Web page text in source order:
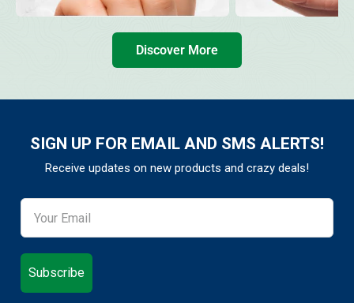
Discover More
SIGN UP FOR EMAIL AND SMS ALERTS!
Receive updates on new products and crazy deals!
Subscribe